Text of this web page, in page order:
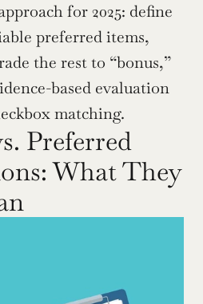
for 2025: define
preferred items,
the rest to “bonus,”
based evaluation
matching.
Preferred
What They